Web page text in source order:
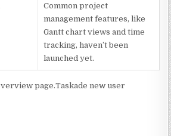
Common project
management features, like
Gantt chart views and time
tracking, haven’t been
launched yet.
Taskade new user